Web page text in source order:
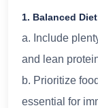
1. Balanced
a. Include
and lean
b. Prioritize
essential for